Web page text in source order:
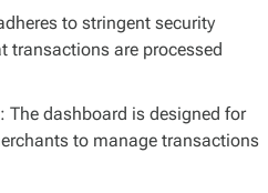
to stringent security
transactions are processed
: The dashboard is designed for
to manage transactions